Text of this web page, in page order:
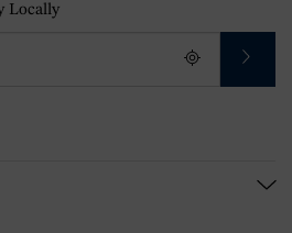
Locally